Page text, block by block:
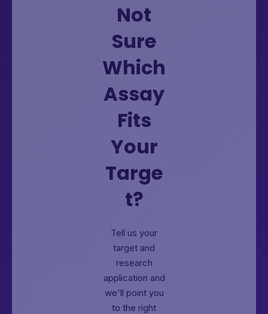
Not
Sure
Which
Assay
Fits
Your
Targe
t?
Tell us your
target and
research
application and
we'll point you
to the right